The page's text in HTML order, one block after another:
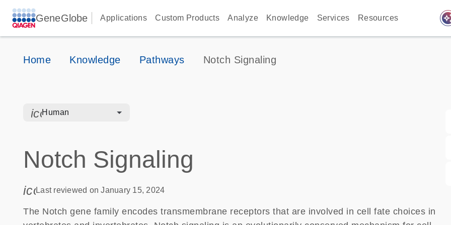
GeneGlobe Applications Custom Products Analyze Knowledge Services Resources
Home Knowledge Pathways Notch Signaling
icon_0328_cc_gen_hmr_bacteria-s
Human
Notch Signaling
icon_0085_cc_gen_calendar-s
Last reviewed on January 15, 2024
The Notch gene family encodes transmembrane receptors that are involved in cell fate choices in